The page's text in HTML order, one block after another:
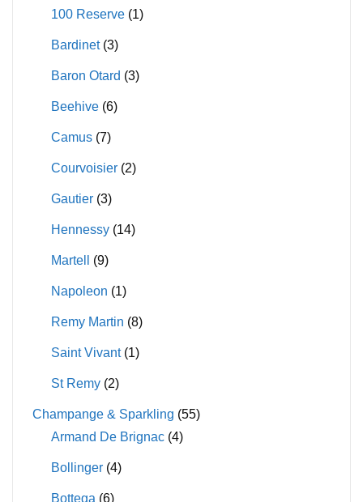
on
product
100 Reserve (1)
Bardinet (3)
Baron Otard (3)
Beehive (6)
Camus (7)
Courvoisier (2)
Gautier (3)
Hennessy (14)
Martell (9)
Napoleon (1)
Remy Martin (8)
Saint Vivant (1)
St Remy (2)
Champange & Sparkling (55)
Armand De Brignac (4)
Bollinger (4)
Bottega (6)